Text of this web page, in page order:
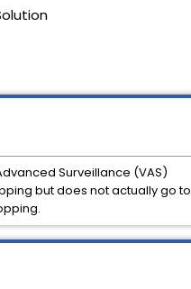
Surveillance (VAS)
but does not actually go to